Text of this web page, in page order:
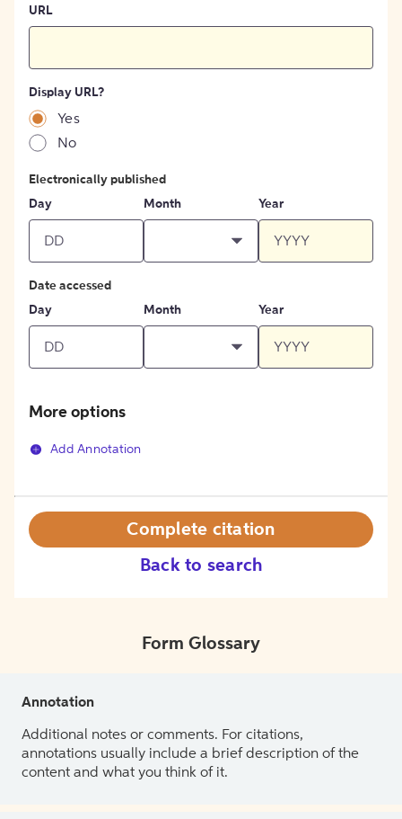
URL
Display URL?
Yes
No
Electronically published
Day
Month Year
Date accessed
Day
Month Year
More options
Add Annotation
Back to search
Complete citation
Form Glossary
Annotation
Additional notes or comments. For citations,
annotations usually include a brief description of the
content and what you think of it.